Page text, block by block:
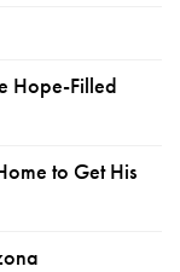
Hope-Filled
to Get His